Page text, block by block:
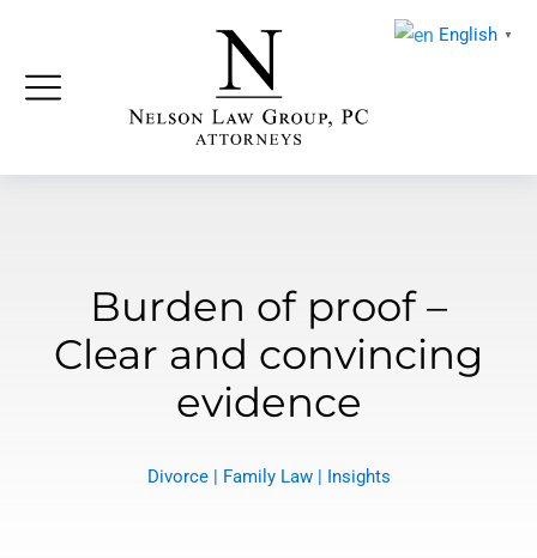
Burden of proof –
Clear and convincing
evidence
Divorce| Family Law| Insights
English ▼